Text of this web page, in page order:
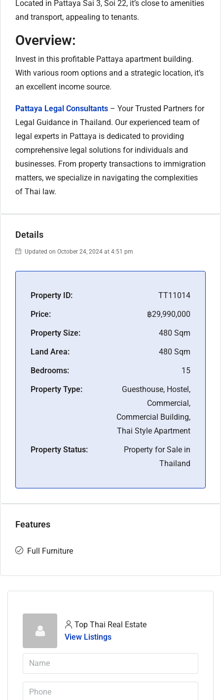
Located in Pattaya Sai 3, Soi 22, it’s close to amenities
and transport, appealing to tenants.
Overview:
Invest in this profitable Pattaya apartment building.
With various room options and a strategic location, it’s
an excellent income source.
Pattaya Legal Consultants – Your Trusted Partners for
Legal Guidance in Thailand. Our experienced team of
legal experts in Pattaya is dedicated to providing
comprehensive legal solutions for individuals and
businesses. From property transactions to immigration
matters, we specialize in navigating the complexities
of Thai law.
Details
Updated on October 24, 2024 at 4:51 pm
Property ID:
TT11014
Price:
฿29,990,000
Property Size:
480 Sqm
Land Area:
480 Sqm
Bedrooms:
15
Property Type:
Guesthouse, Hostel,
Commercial,
Commercial Building,
Thai Style Apartment
Property Status:
Property for Sale in
Thailand
Features
Full Furniture
Top Thai Real Estate
View Listings